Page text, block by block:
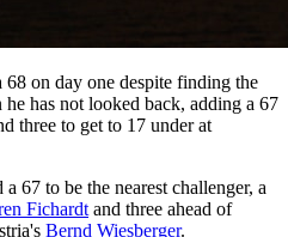
on day one despite finding the
he has not looked back, adding a 67
three to get to 17 under at
a 67 to be the nearest challenger, a
Fichardt and three ahead of
Bernd Wiesberger.